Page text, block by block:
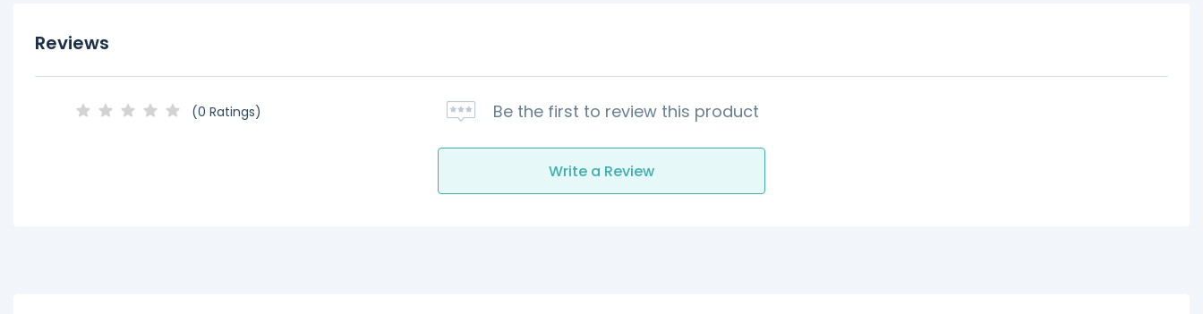
Reviews
(0 Ratings) Be the first to review this product
Write a Review